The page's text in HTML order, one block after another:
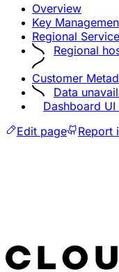
Overview
Key
Regional
Regional
Customer
Data
Dashboard
Edit page
Report